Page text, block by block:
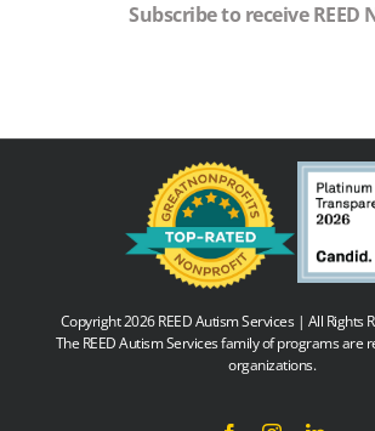
Subscribe to receive REED
Copyright 2026 REED Autism Services | All Rights
The REED Autism Services family of programs are
organizations.